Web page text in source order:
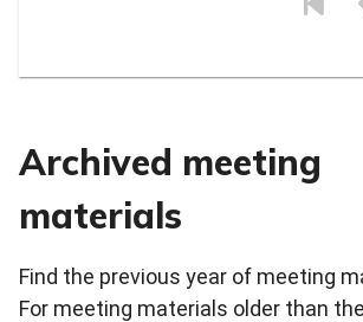
Archived meeting
materials
Find the previous year of meeting
For meeting materials older than